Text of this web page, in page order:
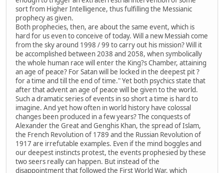
sort from Higher Intelligence, thus fulfilling the Messianic
prophecy as given.
Both prophecies, then, are about the same event, which is
hard for us even to conceive of today. Will a new Messiah come
from the sky around 1998 / 99 to carry out his mission? Will it
be accomplished between 2038 and 2058, when symbolically
the whole human race will enter the King?s Chamber, attaining
an age of peace? For Satan will be locked in the deepest pit ?
for a time and till the end of time." Yet both psychics state that
after that advent an age of peace will be given to the world.
Such a dramatic series of events in so short a time is hard to
imagine. And yet how often in world history have colossal
changes been produced in a few years? The conquests of
Alexander the Great and Genghis Khan, the spread of Islam,
the French Revolution of 1789 and the Russian Revolution of
1917 are irrefutable examples. Even if the mind boggles and
our deepest instincts protest, the events prophesied by these
two seers really can happen. But instead of the
disappointment that followed the First World War, which